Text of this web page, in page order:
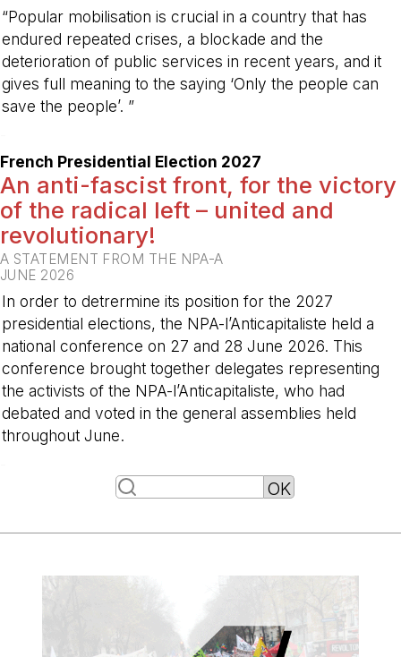
“Popular mobilisation is crucial in a country that has
endured repeated crises, a blockade and the
deterioration of public services in recent years, and it
gives full meaning to the saying ‘Only the people can
save the people’. ”
French Presidential Election 2027
An anti-fascist front, for the victory
of the radical left – united and
revolutionary!
A STATEMENT FROM THE NPA-A
JUNE 2026
In order to detrermine its position for the 2027
presidential elections, the NPA-l’Anticapitaliste held a
national conference on 27 and 28 June 2026. This
conference brought together delegates representing
the activists of the NPA-l’Anticapitaliste, who had
debated and voted in the general assemblies held
throughout June.